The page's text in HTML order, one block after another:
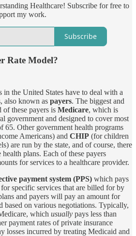
Healthcare! Subscribe for free to
my work.
Subscribe
Rate Model?
in the United States have to deal with a
also known as payers. The biggest and
of these payers is Medicare, which is
government and designed to cover most
65. Other government health programs
Americans) and CHIP (for children
are run by the state, and of course, there
plans. Each of these payers
for services to a healthcare provider.
payment system (PPS) which pays
specific services that are billed for by
and payers will pay an amount for
based on various negotiations. Typically,
which usually pays less than
payment rates of private insurance
losses incurred by treating Medicaid and